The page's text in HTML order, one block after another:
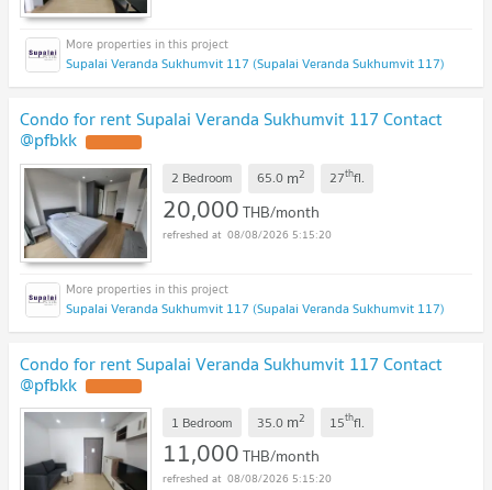
Supalai Veranda Sukhumvit 117 (Supalai Veranda Sukhumvit 117)
Condo for rent Supalai Veranda Sukhumvit 117 Contact
@pfbkk
2 Bedroom 65.0 m2 27thfl.
20,000THB/month
08/08/2026 5:15:20
Supalai Veranda Sukhumvit 117 (Supalai Veranda Sukhumvit 117)
Condo for rent Supalai Veranda Sukhumvit 117 Contact
@pfbkk
1 Bedroom 35.0 m2 15thfl.
11,000THB/month
08/08/2026 5:15:20